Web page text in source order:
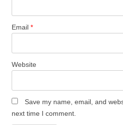
Email *
Website
Save my name, email, and
next time I comment.